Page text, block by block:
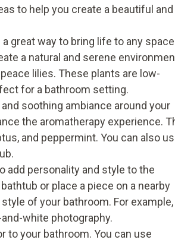
to help you create a beautiful and
great way to bring life to any
a natural and serene
lilies. These plants are low-
for a bathroom setting.
soothing ambiance around your
the aromatherapy experience.
and peppermint. You can also
add personality and style to the
or place a piece on a nearby
of your bathroom. For
white photography.
to your bathroom. You can use